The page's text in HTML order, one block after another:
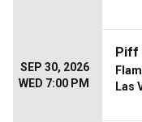
SEP 30, 2026
WED 7:00 PM
Piff
Las